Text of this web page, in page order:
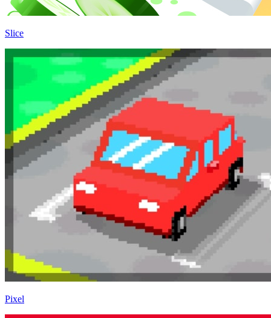
Slice
Pixel